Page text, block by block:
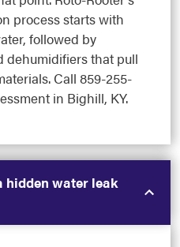
process starts with
followed by
dehumidifiers that pull
Call 859-255-
in Bighill, KY.
hidden water leak